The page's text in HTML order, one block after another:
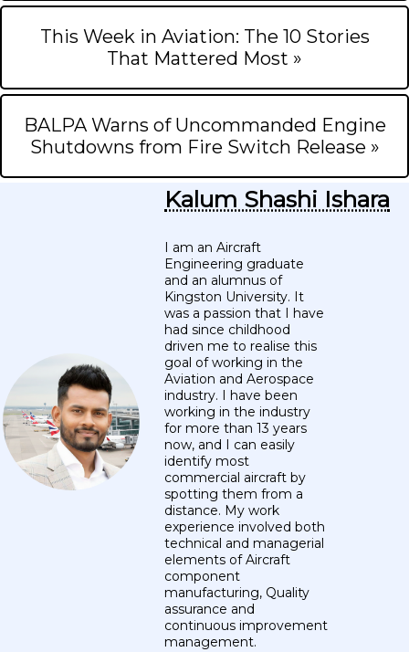
This Week in Aviation: The 10 Stories
That Mattered Most »
BALPA Warns of Uncommanded Engine
Shutdowns from Fire Switch Release »
Kalum Shashi Ishara
I am an Aircraft
Engineering graduate
and an alumnus of
Kingston University. It
was a passion that I have
had since childhood
driven me to realise this
goal of working in the
Aviation and Aerospace
industry. I have been
working in the industry
for more than 13 years
now, and I can easily
identify most
commercial aircraft by
spotting them from a
distance. My work
experience involved both
technical and managerial
elements of Aircraft
component
manufacturing, Quality
assurance and
continuous improvement
management.